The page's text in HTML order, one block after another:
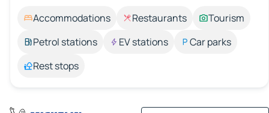
Accommodations Restaurants
Tourism
Petrol stations
EV stations
Car parks
Rest stops